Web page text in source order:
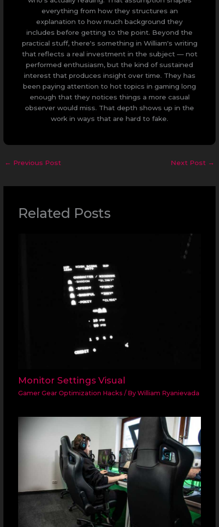
everything from how they structures an
explanation to how much background they
includes before getting to the point. Beyond the
practical stuff, there's something in William's writing
that reflects a real investment in the subject — not
performed enthusiasm, but the kind of sustained
interest that produces insight over time. They has
been paying attention to hot topics in gaming long
enough that they notices things a more casual
observer would miss. That depth shows up in the
work in ways that are hard to fake.
← Previous Post Next Post →
Related Posts
Monitor Settings Visual
Gamer Gear Optimization Hacks / By William Ryanievada